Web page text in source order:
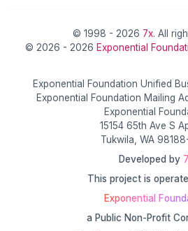
© 1998 - 2026 7x. All
© 2026 - 2026 Exponential
Exponential Foundation Unified
Exponential Foundation Mailing
Exponential
15154 65th Ave S
Tukwila, WA
Developed by
This project is
Exponential
a Public Non-Profit